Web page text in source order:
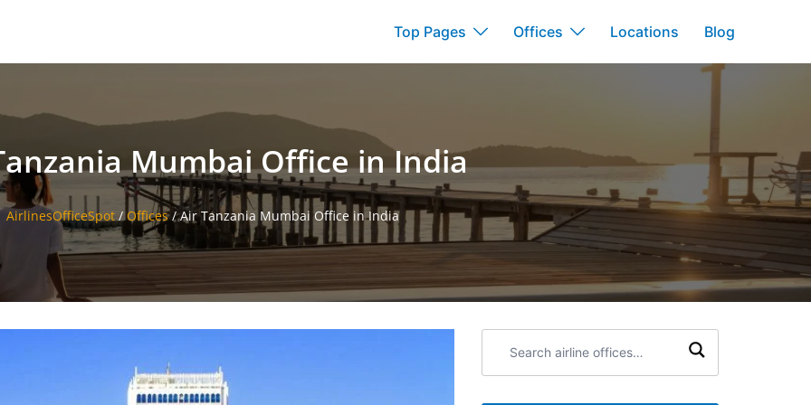
Top Pages Offices Locations Blog
Mumbai Office in India
AirlinesOfficeSpot/Offices/Air Tanzania Mumbai Office in India
airline